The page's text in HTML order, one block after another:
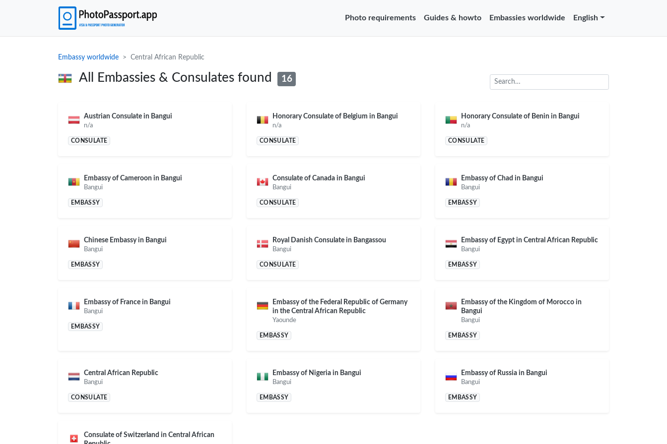
Photo requirements Guides & howto Embassies worldwide English
Embassy worldwide Central African Republic
All Embassies & Consulates found 16
Austrian Consulate in Bangui
n/a
CONSULATE
Honorary Consulate of Belgium in Bangui
n/a
CONSULATE
Honorary Consulate of Benin in Bangui
n/a
CONSULATE
Embassy of Cameroon in Bangui
Bangui
EMBASSY
Consulate of Canada in Bangui
Bangui
CONSULATE
Embassy of Chad in Bangui
Bangui
EMBASSY
Chinese Embassy in Bangui
Bangui
EMBASSY
Royal Danish Consulate in Bangassou
Bangui
CONSULATE
Embassy of Egypt in Central African Republic
Bangui
EMBASSY
Embassy of France in Bangui
Bangui
EMBASSY
Embassy of the Federal Republic of Germany
in the Central African Republic
Yaounde
EMBASSY
Embassy of the Kingdom of Morocco in
Bangui
Bangui
EMBASSY
Central African Republic
Bangui
CONSULATE
Embassy of Nigeria in Bangui
Bangui
EMBASSY
Embassy of Russia in Bangui
Bangui
EMBASSY
Consulate of Switzerland in Central African